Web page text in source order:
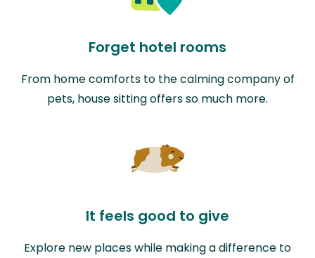
Forget hotel rooms
From home comforts to the calming company of
pets, house sitting offers so much more.
It feels good to give
Explore new places while making a difference to